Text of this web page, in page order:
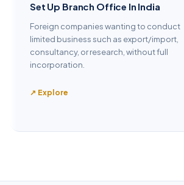
Setup Project Office In India
Foreign companies executing specific
contracts like construction, engineering,
or infrastructure projects.